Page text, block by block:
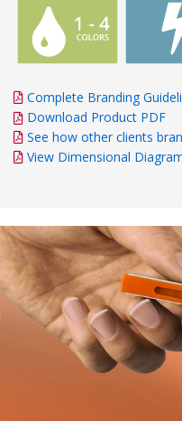
Complete Branding
Download Product PDF
See how other clients
View Dimensional